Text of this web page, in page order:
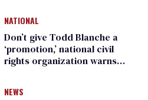
NATIONAL
Don’t give Todd Blanche a
‘promotion,’ national civil
rights organization warns
NEWS